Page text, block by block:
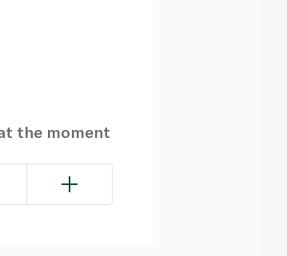
the moment